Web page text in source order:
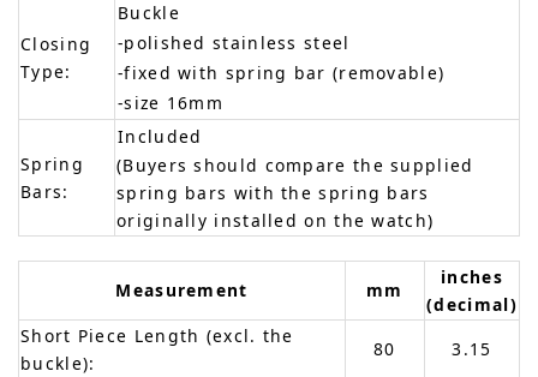
Closing
Type:
Buckle
-polished stainless steel
-fixed with spring bar (removable)
-size 16mm
Spring
Bars:
Included
(Buyers should compare the supplied
spring bars with the spring bars
originally installed on the watch)
Measurement mm
inches
(decimal)
Short Piece Length (excl. the
buckle):
80
3.15